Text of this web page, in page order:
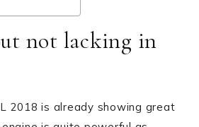
not lacking in
2018 is already showing great